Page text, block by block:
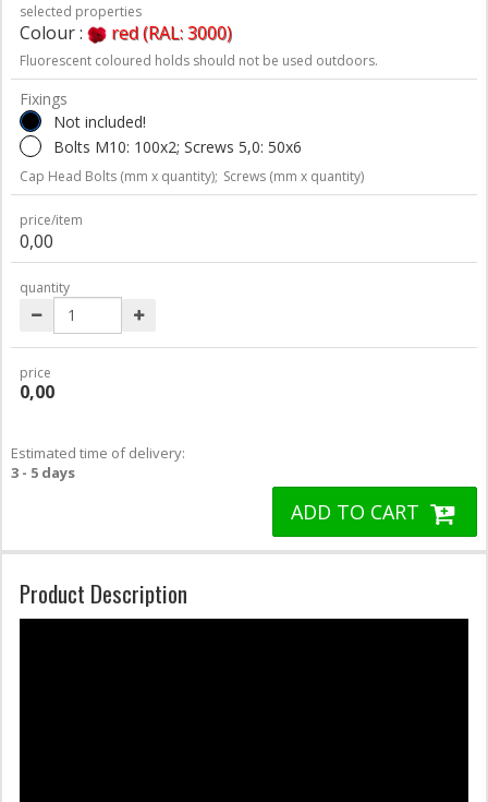
selected properties
Colour : red (RAL: 3000)
Fluorescent coloured holds should not be used outdoors.
Fixings
Not included!
Bolts M10: 100x2; Screws 5,0: 50x6
Cap Head Bolts (mm x quantity); Screws (mm x quantity)
price/item
0,00
quantity
price
0,00
Estimated time of delivery:
3 - 5 days
ADD TO CART
Product Description